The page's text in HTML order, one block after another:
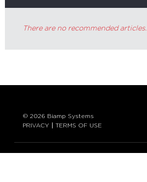
There are no recommended articles.
© 2026 Biamp Systems
PRIVACY
TERMS OF USE